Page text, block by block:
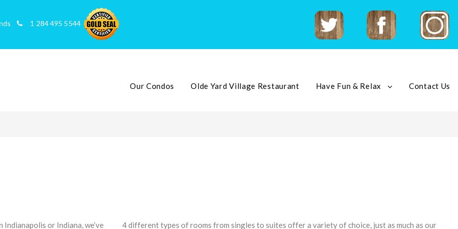
1 284 495 5544
Our Condos Olde Yard Village Restaurant Have Fun & Relax Contact Us
or Indiana, we’ve
4 different types of rooms from singles to suites offer a variety of choice, just as much as our